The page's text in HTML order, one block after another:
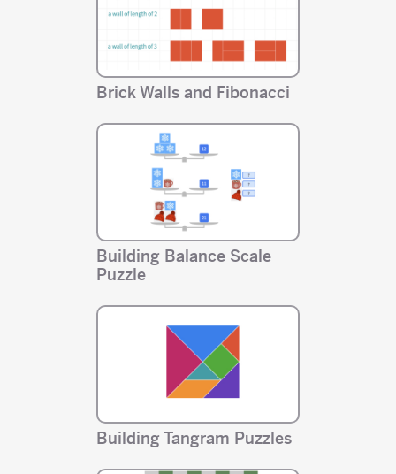
Brick Walls and Fibonacci
Building Balance Scale
Puzzle
Building Tangram Puzzles